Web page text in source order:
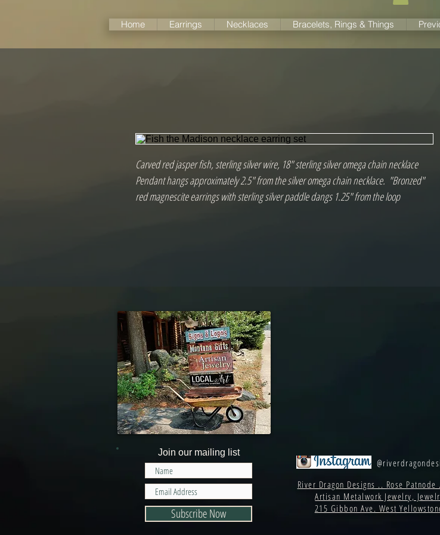
Home Earrings Necklaces Bracelets, Rings & Things
Carved red jasper fish, sterling silver wire, 18" sterling silver omega chain necklace
Pendant hangs approximately 2.5" from the silver omega chain necklace.  "Bronzed"
red magnescite earrings with sterling silver paddle dangs 1.25" from the loop
Join our mailing list
Subscribe Now
River Dragon Designs .. Rose
Artisan Metalwork Jewelry,
215 Gibbon Ave. West